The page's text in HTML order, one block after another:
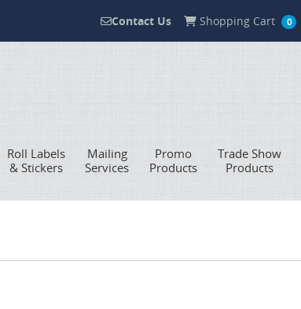
Contact Us
Contact Us Shopping Cart
Shopping Cart 0
Roll Labels
& Stickers
Mailing
Services
Promo
Products
Trade Show
Products